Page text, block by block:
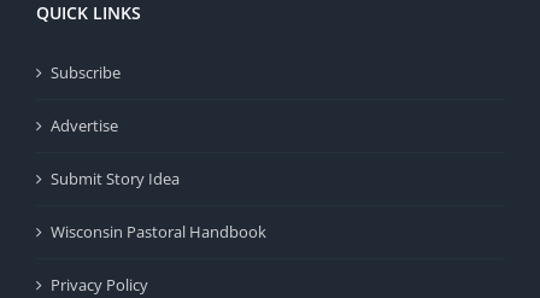
QUICK LINKS
Subscribe
Advertise
Submit Story Idea
Wisconsin Pastoral Handbook
Privacy Policy